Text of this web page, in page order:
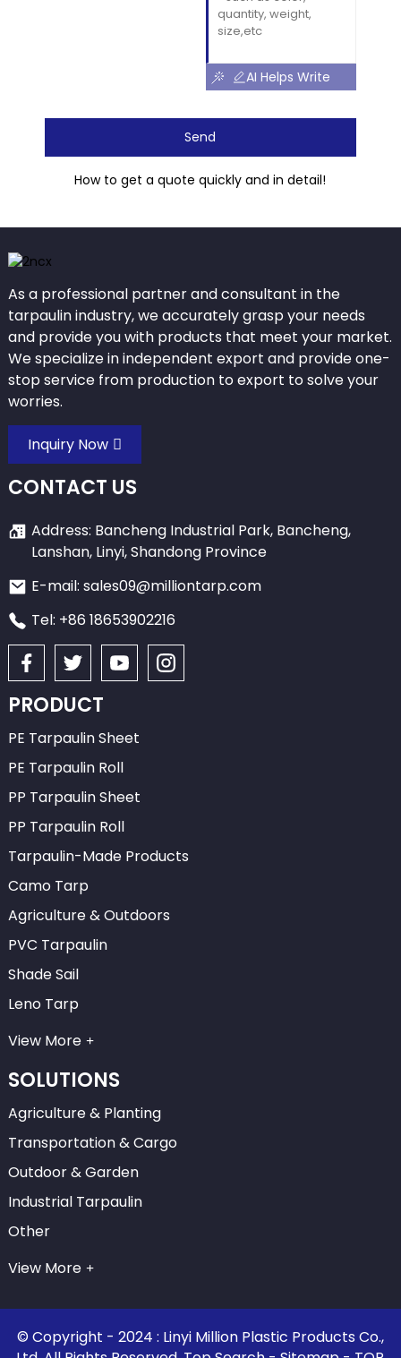
AI Helps Write
Send
How to get a quote quickly and in detail!
As a professional partner and consultant in the
tarpaulin industry, we accurately grasp your needs
and provide you with products that meet your market.
We specialize in independent export and provide one-
stop service from production to export to solve your
worries.
Inquiry Now
CONTACT US
Address: Bancheng Industrial Park, Bancheng,
Lanshan, Linyi, Shandong Province
E-mail: sales09@milliontarp.com
Tel: +86 18653902216
PRODUCT
PE Tarpaulin Sheet
PE Tarpaulin Roll
PP Tarpaulin Sheet
PP Tarpaulin Roll
Tarpaulin-Made Products
Camo Tarp
Agriculture & Outdoors
PVC Tarpaulin
Shade Sail
Leno Tarp
View More
SOLUTIONS
Agriculture & Planting
Transportation & Cargo
Outdoor & Garden
Industrial Tarpaulin
Other
View More
© Copyright - 2024 : Linyi Million Plastic Products Co.,